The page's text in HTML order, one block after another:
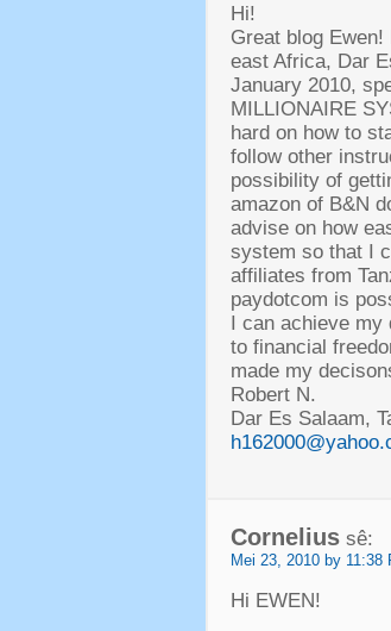
Hi!
Great blog Ewen!
east Africa, Dar
January 2010,
MILLIONAIRE
hard on how to
follow other
possibility of
amazon of B&N
advise on how
system so that I
affiliates from
paydotcom is
I can achieve my
to financial
made my
Robert N.
Dar Es Salaam,
Cornelius sê:
Mei 23, 2010 by 11:38
Hi EWEN!